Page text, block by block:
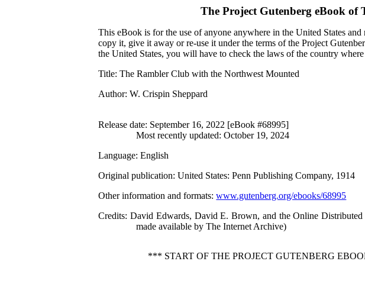
The Project Gutenberg eBook of
This eBook is for the use of anyone anywhere in the United States
copy it, give it away or re-use it under the terms of the Project
the United States, you will have to check the laws of the country
Title: The Rambler Club with the Northwest Mounted
Author: W. Crispin Sheppard
Release date: September 16, 2022 [eBook #68995]
Most recently updated: October 19, 2024
Language: English
Original publication: United States: Penn Publishing Company, 1914
Other information and formats:www.gutenberg.org/ebooks/68995
Credits: David Edwards, David E. Brown, and the Online
made available by The Internet Archive)
*** START OF THE PROJECT GUTENBERG